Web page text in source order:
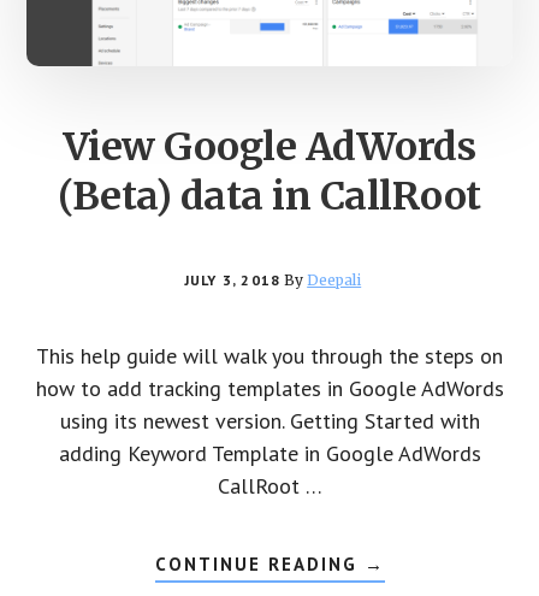
View Google AdWords
(Beta) data in CallRoot
JULY 3, 2018 ByDeepali
This help guide will walk you through the steps on
how to add tracking templates in Google AdWords
using its newest version. Getting Started with
adding Keyword Template in Google AdWords
CallRoot …
CONTINUE READING ABOUT
VIEW
→